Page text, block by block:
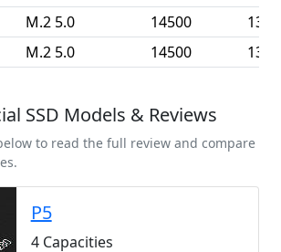
M.2 5.0 14500
M.2 5.0 14500
SSD Models & Reviews
to read the full review and compare
P5
4 Capacities